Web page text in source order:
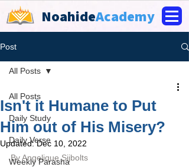
NoahideAcademy
Post
All Posts
Daily Study
Daily Verse
Weekly Parasha
All Posts
Isn't it Humane to Put
Him out of His Misery?
Updated:Dec 10, 2022
By Angelique Sijbolts